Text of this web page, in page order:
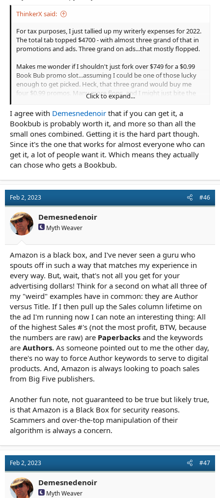
ThinkerX said:
For tax purposes, I just tallied up my writerly expenses for 2022.
The total tab topped $4700 - with almost three grand of that in
promotions and ads. Three grand on ads...that mostly flopped.
Makes me wonder if I shouldn't just fork over $749 for a $0.99
Book Bub promo slot...assuming I could be one of those lucky
enough to get picked. Heck, that three grand would buy me
four $0.99 promos. Many more flops, and I might just bite the
bullet, howl at the moon, and give it a shot...
Click to expand...
I agree with Demesnedenoir that if you can get it, a
Bookbub is probably worth it, and more so than all the
small ones combined. Getting it is the hard part though.
Since it's the one that works for almost everyone who can
get it, a lot of people want it. Which means they actually
can chose who gets a Bookbub.
Feb 2, 2023 #46
Demesnedenoir
Myth Weaver
Amazon is a black box, and I've never seen a guru who
spouts off in such a way that matches my experience in
every way. But, wait, that's not all you get for your
advertising dollars! Think for a second on what all three of
my "weird" examples have in common: they are Author
versus Title. If I then pull up the Sales column lifetime on
the ad I'm running now I can note an interesting thing: All
of the highest Sales #'s (not the most profit, BTW, because
the numbers are raw) are Paperbacks and the keywords
are Authors. As someone pointed out to me the other day,
there's no way to force Author keywords to serve to digital
products. And, Amazon is always looking to poach sales
from Big Five publishers.
Another fun note, not guaranteed to be true but likely true,
is that Amazon is a Black Box for security reasons.
Scammers and over-the-top manipulation of their
algorithm is always a concern.
Feb 2, 2023 #47
Demesnedenoir
Myth Weaver